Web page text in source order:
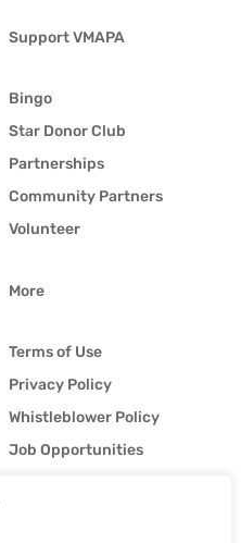
Support VMAPA
Bingo
Star Donor Club
Partnerships
Community Partners
Volunteer
More
Terms of Use
Privacy Policy
Whistleblower Policy
Job Opportunities